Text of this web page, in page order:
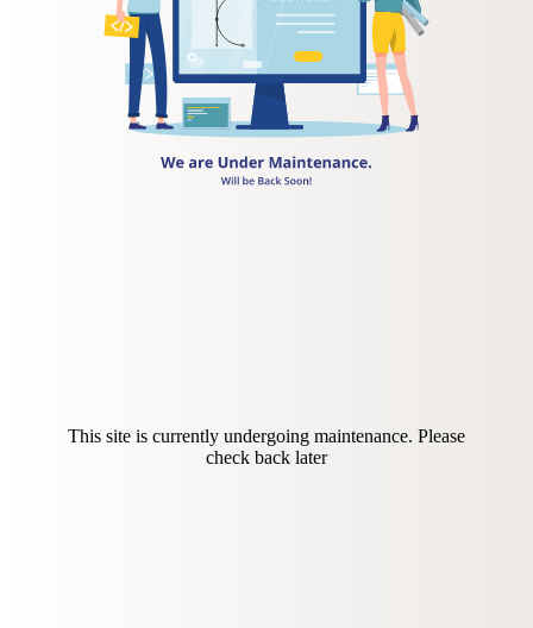
This site is currently undergoing maintenance. Please
check back later